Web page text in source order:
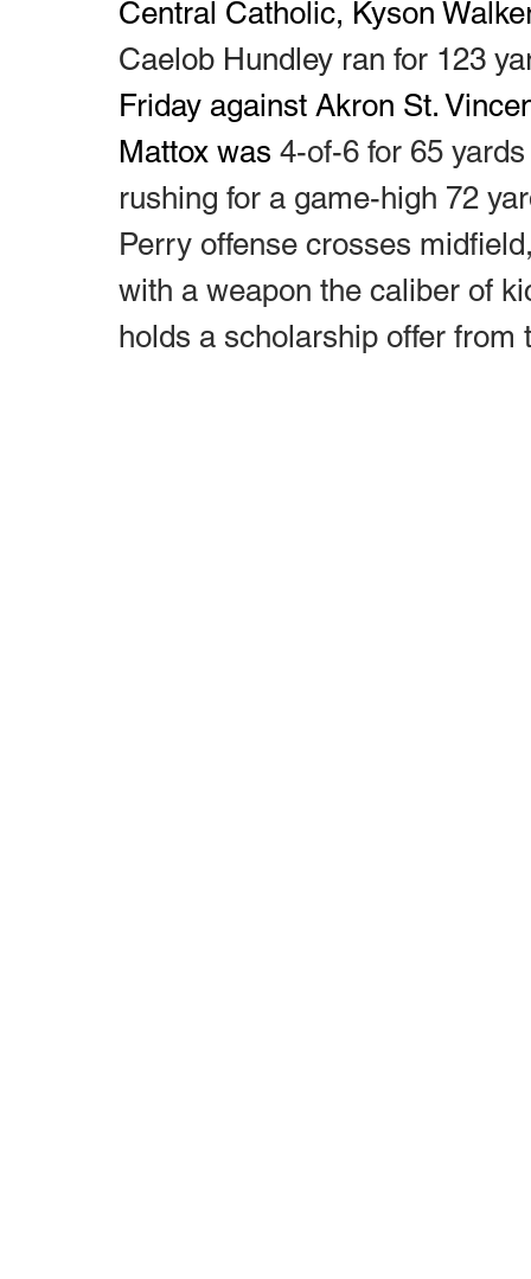
Central Catholic, Kyson
Caelob Hundley ran for 123
Friday against Akron St.
Mattox was 4-of-6 for 65
rushing for a game-high 72
Perry offense crosses
with a weapon the caliber of
holds a scholarship offer